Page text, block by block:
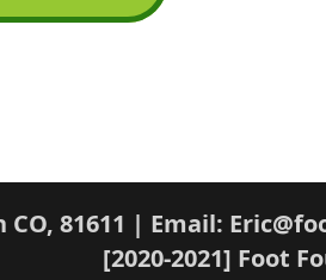
81611 | Email:
[2020-2021] Foot